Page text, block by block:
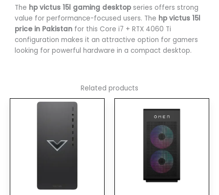
The hp victus 15l gaming desktop series offers strong
value for performance-focused users. The hp victus 15l
price in Pakistan for this Core i7 + RTX 4060 Ti
configuration makes it an attractive option for gamers
looking for powerful hardware in a compact desktop.
Related products